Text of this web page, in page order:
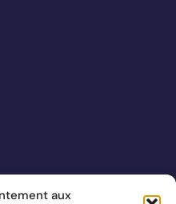
aux